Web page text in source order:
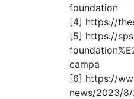
foundation
[4] https://
[5] https://
campa
[6] https://
news/2023/